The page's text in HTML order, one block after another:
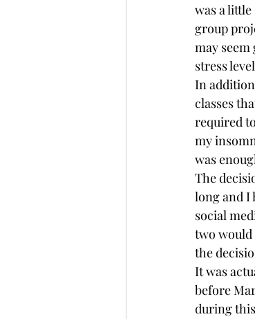
was a
group
may
stress
In
classes
required
my
was
The
long and I
social
two would
the
It was
before
during